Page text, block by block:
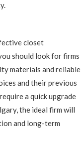
closet
should look for firms
materials and reliable
and their previous
a quick upgrade
the ideal firm will
and long-term